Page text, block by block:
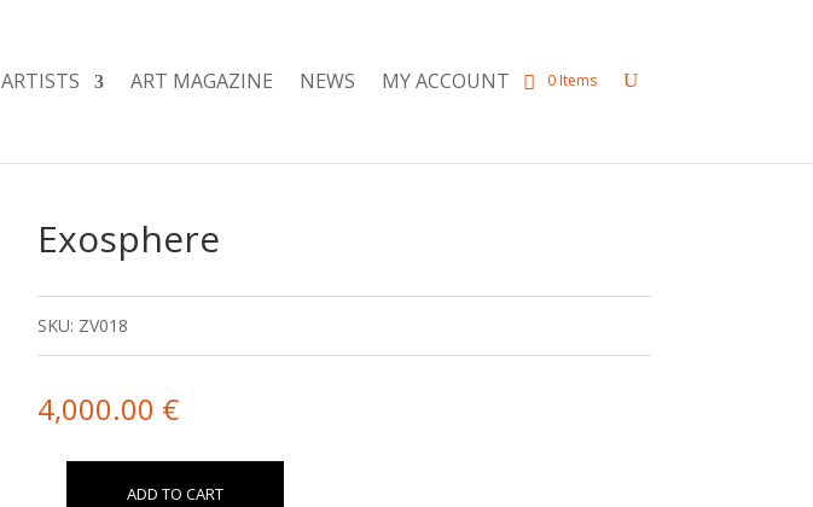
ARTISTS ART MAGAZINE NEWS MY ACCOUNT 0 Items
Exosphere
SKU: ZV018
4,000.00 €
ADD TO CART